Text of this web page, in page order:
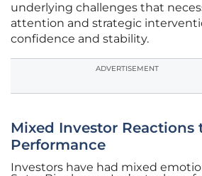
underlying challenges that
attention and strategic
confidence and stability.
ADVERTISEMENT
Mixed Investor Reactions
Performance
Investors have had mixed